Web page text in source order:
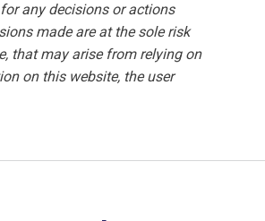
any decisions or actions
made are at the sole risk
that may arise from relying on
on this website, the user